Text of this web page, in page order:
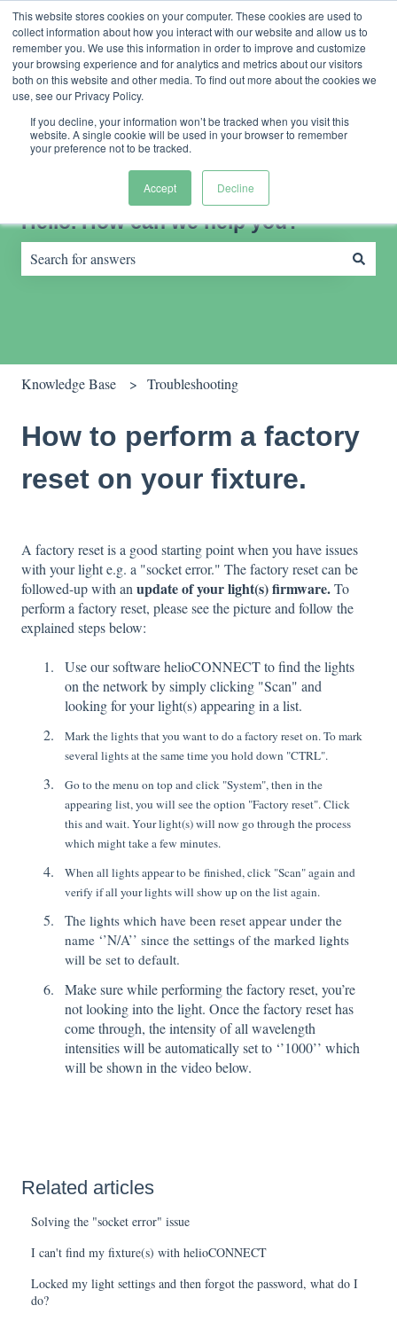
This website stores cookies on your computer. These cookies are used to
collect information about how you interact with our website and allow us to
remember you. We use this information in order to improve and customize
your browsing experience and for analytics and metrics about our visitors
both on this website and other media. To find out more about the cookies we
use, see our Privacy Policy.
If you decline, your information won’t be tracked when you visit this
website. A single cookie will be used in your browser to remember
your preference not to be tracked.
Accept Decline
EnglishShow submenu for translationsContact usCustomer portal
Hello. How can we help you?
Knowledge Base Troubleshooting
How to perform a factory
reset on your fixture.
A factory reset is a good starting point when you have issues
with your light e.g. a "socket error." The factory reset can be
followed-up with an update of your light(s) firmware.To
perform a factory reset, please see the picture and follow the
explained steps below:
Use our software helioCONNECT to find the lights
on the network by simply clicking "Scan" and
looking for your light(s) appearing in a list.
Mark the lights that you want to do a factory reset on. To mark
several lights at the same time you hold down "CTRL".
Go to the menu on top and click "System", then in the
appearing list, you will see the option "Factory reset". Click
this and wait. Your light(s) will now go through the process
which might take a few minutes.
When all lights appear to be finished, click "Scan" again and
verify if all your lights will show up on the list again.
The lights which have been reset appear under the
name ‘’N/A’’ since the settings of the marked lights
will be set to default.
Make sure while performing the factory reset, you’re
not looking into the light. Once the factory reset has
come through, the intensity of all wavelength
intensities will be automatically set to ‘’1000’’ which
will be shown in the video below.
Related articles
Solving the "socket error" issue
I can't find my fixture(s) with helioCONNECT
Locked my light settings and then forgot the password, what do I
do?